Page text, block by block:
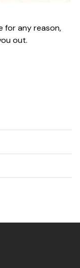
for any reason,
out.